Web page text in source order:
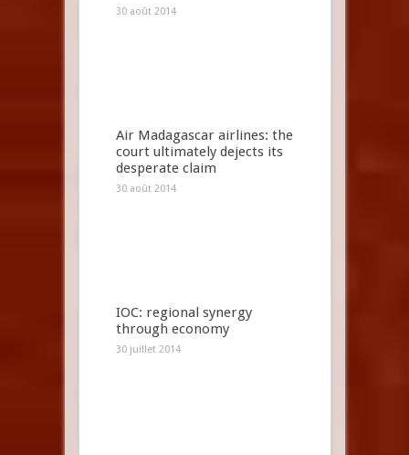
30 août 2014
Air Madagascar airlines: the
court ultimately dejects its
desperate claim
30 août 2014
IOC: regional synergy
through economy
30 juillet 2014